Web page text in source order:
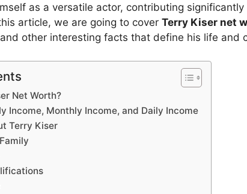
as a versatile actor, contributing
article, we are going to cover Terry Kiser net
other interesting facts that define his life and
Net Worth?
Income, Monthly Income, and Daily Income
Terry Kiser